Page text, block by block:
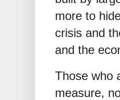
more to
crisis and
and the
Those who
measure,